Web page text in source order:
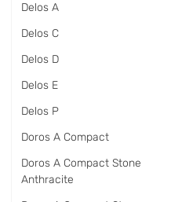
Delos A
Delos C
Delos D
Delos E
Delos P
Doros A Compact
Doros A Compact Stone
Anthracite